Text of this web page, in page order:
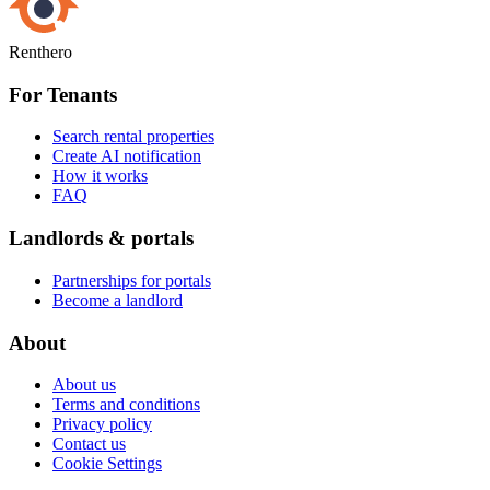
Renthero
For Tenants
Search rental properties
Create AI notification
How it works
FAQ
Landlords & portals
Partnerships for portals
Become a landlord
About
About us
Terms and conditions
Privacy policy
Contact us
Cookie Settings